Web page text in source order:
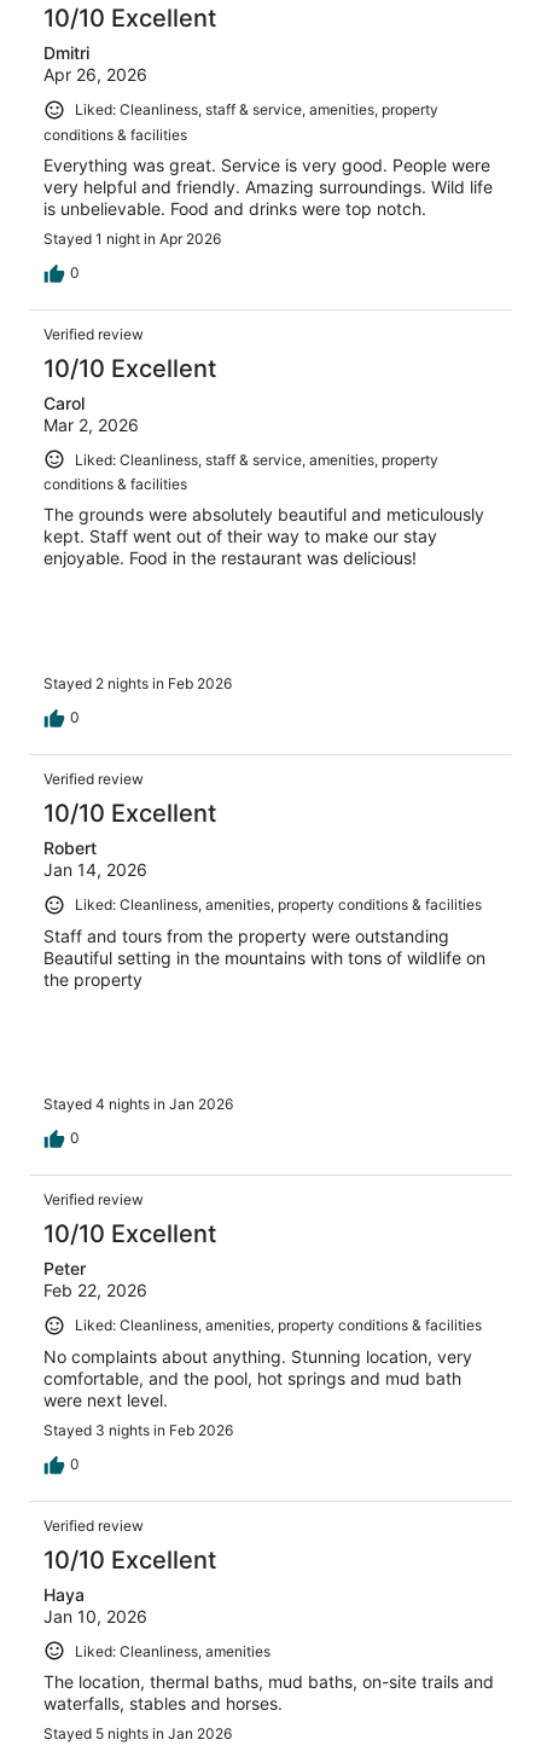
10/10 Excellent
Dmitri
Apr 26, 2026
Liked: Cleanliness, staff & service, amenities, property
conditions & facilities
Everything was great. Service is very good. People were
very helpful and friendly. Amazing surroundings. Wild life
is unbelievable. Food and drinks were top notch.
Stayed 1 night in Apr 2026
0
Verified review
10/10 Excellent
Carol
Mar 2, 2026
Liked: Cleanliness, staff & service, amenities, property
conditions & facilities
The grounds were absolutely beautiful and meticulously
kept. Staff went out of their way to make our stay
enjoyable. Food in the restaurant was delicious!
Stayed 2 nights in Feb 2026
0
Verified review
10/10 Excellent
Robert
Jan 14, 2026
Liked: Cleanliness, amenities, property conditions & facilities
Staff and tours from the property were outstanding
Beautiful setting in the mountains with tons of wildlife on
the property
Stayed 4 nights in Jan 2026
0
Verified review
10/10 Excellent
Peter
Feb 22, 2026
Liked: Cleanliness, amenities, property conditions & facilities
No complaints about anything. Stunning location, very
comfortable, and the pool, hot springs and mud bath
were next level.
Stayed 3 nights in Feb 2026
0
Verified review
10/10 Excellent
Haya
Jan 10, 2026
Liked: Cleanliness, amenities
The location, thermal baths, mud baths, on-site trails and
waterfalls, stables and horses.
Stayed 5 nights in Jan 2026